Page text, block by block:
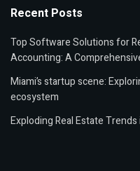
Recent Posts
Top Software Solutions for
Accounting: A
Miami’s startup scene:
ecosystem
Exploding Real Estate